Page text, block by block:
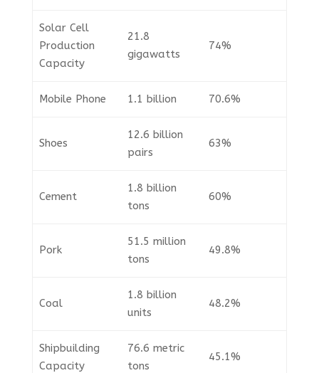
Solar Cell
Production
Capacity
21.8
gigawatts
74%
Mobile Phone 1.1 billion 70.6%
Shoes
12.6 billion
pairs
63%
Cement
1.8 billion
tons
60%
Pork
51.5 million
tons
49.8%
Coal
1.8 billion
units
48.2%
Shipbuilding
Capacity
76.6 metric
tons
45.1%